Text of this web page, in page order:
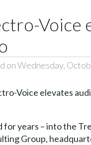
Voice
on Wednesday,
for years – into the
Group,